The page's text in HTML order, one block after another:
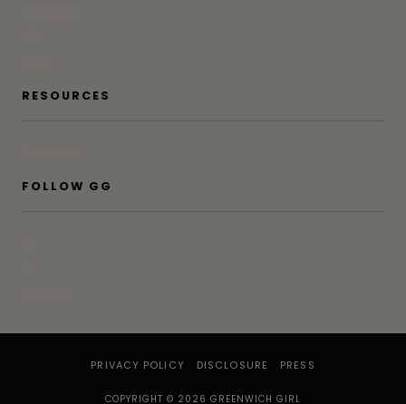
RESOURCES
FOLLOW GG
PRIVACY POLICY DISCLOSURE PRESS
COPYRIGHT © 2026 GREENWICH GIRL